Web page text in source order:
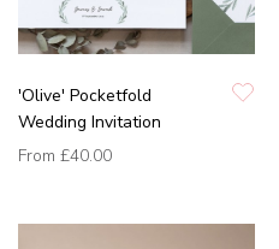
'Olive' Pocketfold
Wedding Invitation
From £40.00